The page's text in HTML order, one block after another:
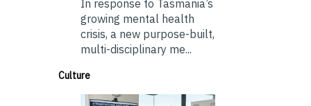
In response to Tasmania’s
growing mental health
crisis, a new purpose-built,
multi-disciplinary me...
Culture